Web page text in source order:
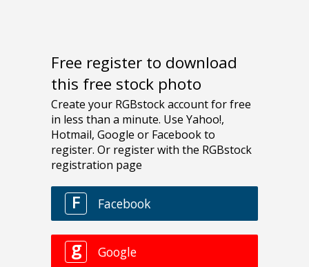
Free register to download
this free stock photo